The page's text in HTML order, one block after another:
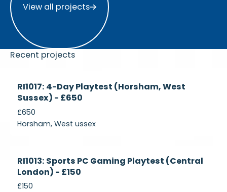
View all projects
Recent projects
Recruiting
RI1017: 4-Day Playtest (Horsham, West
Sussex) - £650
£650
Horsham, West ussex
Recruiting
RI1013: Sports PC Gaming Playtest (Central
London) - £150
£150